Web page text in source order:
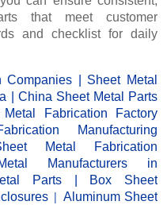
that meet customer
and checklist for daily
Companies
Sheet Metal
China Sheet Metal Parts
Fabrication Factory
Manufacturing
Metal Fabrication
Manufacturers in
Parts|
Box Sheet
| Aluminum Sheet